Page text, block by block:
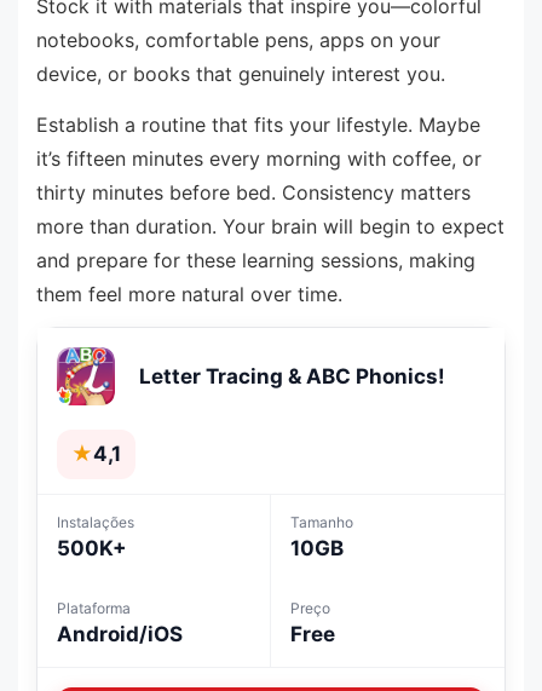
Stock it with materials that inspire you—colorful
notebooks, comfortable pens, apps on your
device, or books that genuinely interest you.
Establish a routine that fits your lifestyle. Maybe
it’s fifteen minutes every morning with coffee, or
thirty minutes before bed. Consistency matters
more than duration. Your brain will begin to expect
and prepare for these learning sessions, making
them feel more natural over time.
Letter Tracing & ABC Phonics!
★4,1
Instalações
500K+
Tamanho
10GB
Plataforma
Android/iOS
Preço
Free